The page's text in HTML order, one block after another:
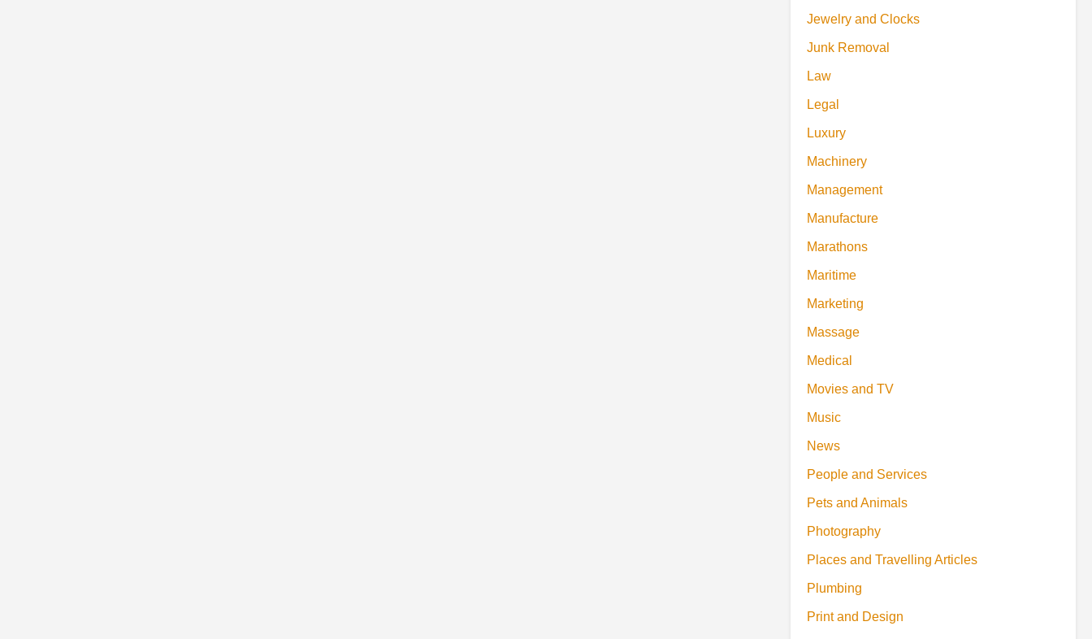
Jewelry and Clocks
Junk Removal
Law
Legal
Luxury
Machinery
Management
Manufacture
Marathons
Maritime
Marketing
Massage
Medical
Movies and TV
Music
News
People and Services
Pets and Animals
Photography
Places and Travelling Articles
Plumbing
Print and Design